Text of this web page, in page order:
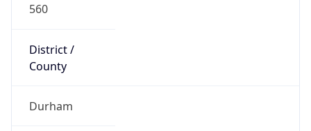
560
District /
County
Durham